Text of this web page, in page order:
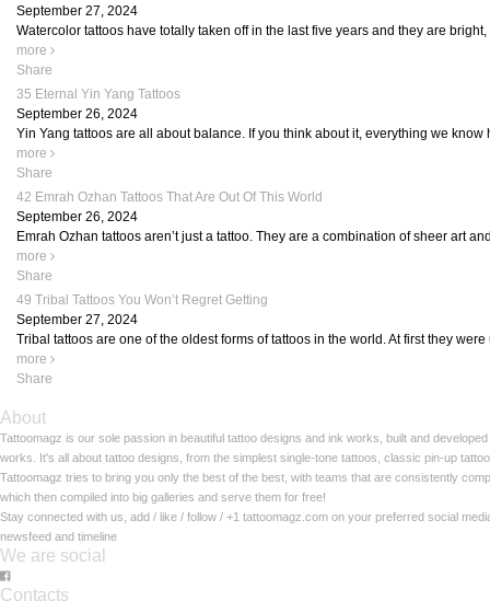
September 27, 2024
Watercolor tattoos have totally taken off in the last five years and they are
more
Share
35 Eternal Yin Yang Tattoos
September 26, 2024
Yin Yang tattoos are all about balance. If you think about it, everything we know
more
Share
42 Emrah Ozhan Tattoos That Are Out Of This World
September 26, 2024
Emrah Ozhan tattoos aren’t just a tattoo. They are a combination of sheer art
more
Share
49 Tribal Tattoos You Won’t Regret Getting
September 27, 2024
Tribal tattoos are one of the oldest forms of tattoos in the world. At first they
more
Share
About
Tattoomagz is our sole passion in beautiful tattoo designs and ink works, built and
works. It's all about tattoo designs, from the simplest single-tone tattoos, classic pin-up
Tattoomagz tries to bring you only the best of the best, with teams that are consistently
which then compiled into big galleries and serve them for free!
Stay connected with us, add / like / follow / +1 tattoomagz.com on your preferred social
newsfeed and timeline
We are social
Contacts